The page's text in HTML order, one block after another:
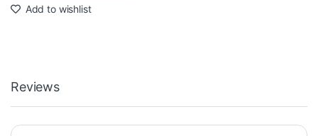
Add to wishlist
Reviews